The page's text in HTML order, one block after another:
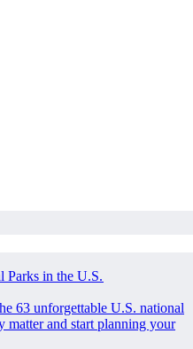
Parks in the U.S.
63 unforgettable U.S. national
matter and start planning your